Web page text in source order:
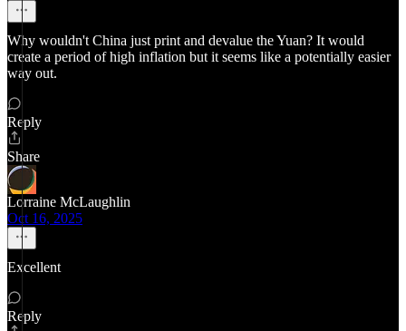
Why wouldn't China just print and devalue the Yuan? It would
create a period of high inflation but it seems like a potentially easier
way out.
Reply
Share
Lorraine McLaughlin
Oct 16, 2025
Excellent
Reply